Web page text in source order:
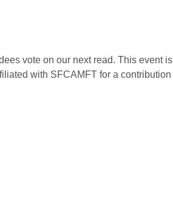
vote on our next read. This event is
with SFCAMFT for a contribution